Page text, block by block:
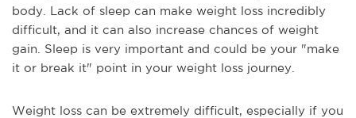
body. Lack of sleep can make weight loss incredibly
difficult, and it can also increase chances of weight
gain. Sleep is very important and could be your "make
it or break it" point in your weight loss journey.
Weight loss can be extremely difficult, especially if you